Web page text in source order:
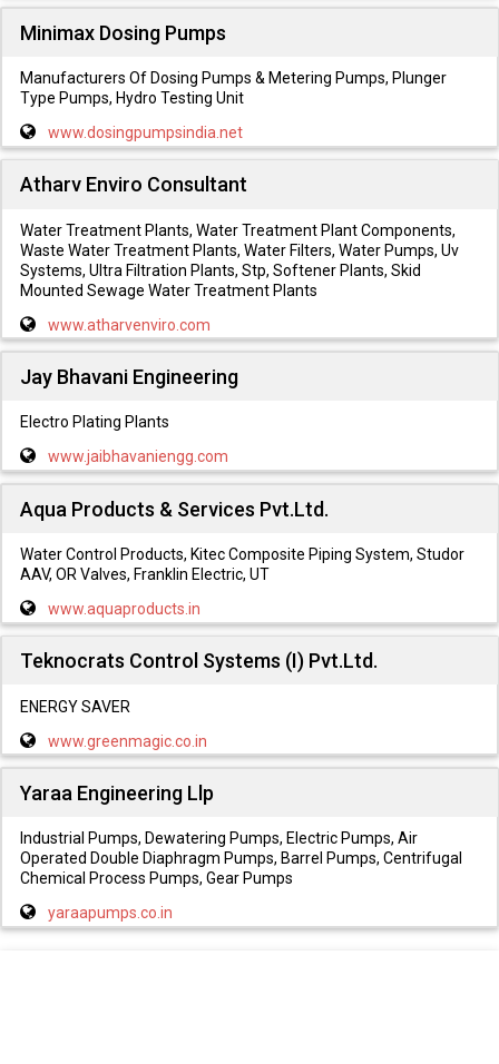
Minimax Dosing Pumps
Manufacturers Of Dosing Pumps & Metering Pumps, Plunger
Type Pumps, Hydro Testing Unit
www.dosingpumpsindia.net
Atharv Enviro Consultant
Water Treatment Plants, Water Treatment Plant Components,
Waste Water Treatment Plants, Water Filters, Water Pumps, Uv
Systems, Ultra Filtration Plants, Stp, Softener Plants, Skid
Mounted Sewage Water Treatment Plants
www.atharvenviro.com
Jay Bhavani Engineering
Electro Plating Plants
www.jaibhavaniengg.com
Aqua Products & Services Pvt.Ltd.
Water Control Products, Kitec Composite Piping System, Studor
AAV, OR Valves, Franklin Electric, UT
www.aquaproducts.in
Teknocrats Control Systems (I) Pvt.Ltd.
ENERGY SAVER
www.greenmagic.co.in
Yaraa Engineering Llp
Industrial Pumps, Dewatering Pumps, Electric Pumps, Air
Operated Double Diaphragm Pumps, Barrel Pumps, Centrifugal
Chemical Process Pumps, Gear Pumps
yaraapumps.co.in